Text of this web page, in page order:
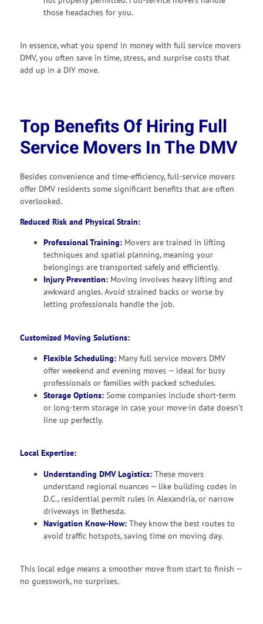
those headaches for you.
In essence, what you spend in money with full service movers
DMV, you often save in time, stress, and surprise costs that
add up in a DIY move.
Top Benefits Of Hiring Full
Service Movers In The DMV
Besides convenience and time-efficiency, full-service movers
offer DMV residents some significant benefits that are often
overlooked.
Reduced Risk and Physical Strain:
Professional Training: Movers are trained in lifting
techniques and spatial planning, meaning your
belongings are transported safely and efficiently.
Injury Prevention: Moving involves heavy lifting and
awkward angles. Avoid strained backs or worse by
letting professionals handle the job.
Customized Moving Solutions:
Flexible Scheduling: Many full service movers DMV
offer weekend and evening moves — ideal for busy
professionals or families with packed schedules.
Storage Options: Some companies include short-term
or long-term storage in case your move-in date doesn’t
line up perfectly.
Local Expertise:
Understanding DMV Logistics: These movers
understand regional nuances — like building codes in
D.C., residential permit rules in Alexandria, or narrow
driveways in Bethesda.
Navigation Know-How: They know the best routes to
avoid traffic hotspots, saving time on moving day.
This local edge means a smoother move from start to finish —
no guesswork, no surprises.